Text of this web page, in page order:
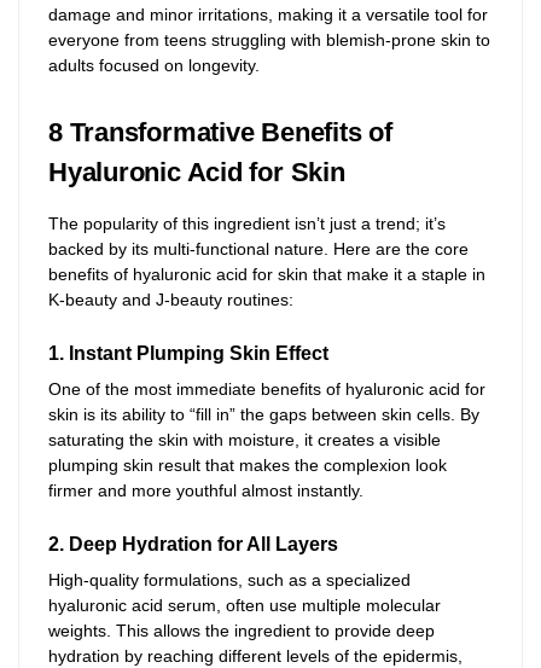
damage and minor irritations, making it a versatile tool for
everyone from teens struggling with blemish-prone skin to
adults focused on longevity.
8 Transformative Benefits of
Hyaluronic Acid for Skin
The popularity of this ingredient isn’t just a trend; it’s
backed by its multi-functional nature. Here are the core
benefits of hyaluronic acid for skin that make it a staple in
K-beauty and J-beauty routines:
1. Instant Plumping Skin Effect
One of the most immediate benefits of hyaluronic acid for
skin is its ability to “fill in” the gaps between skin cells. By
saturating the skin with moisture, it creates a visible
plumping skin result that makes the complexion look
firmer and more youthful almost instantly.
2. Deep Hydration for All Layers
High-quality formulations, such as a specialized
hyaluronic acid serum, often use multiple molecular
weights. This allows the ingredient to provide deep
hydration by reaching different levels of the epidermis,